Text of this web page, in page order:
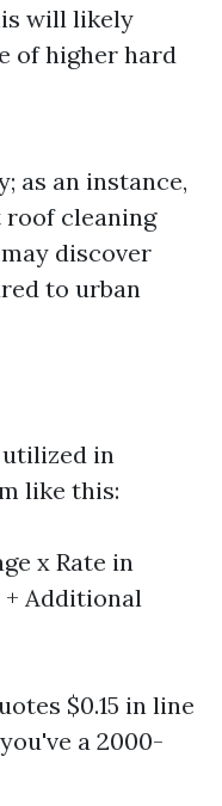
will likely
of higher hard
as an instance,
cleaning
discover
to urban
in
like this:
x Rate in
+ Additional
$0.15 in line
a 2000-